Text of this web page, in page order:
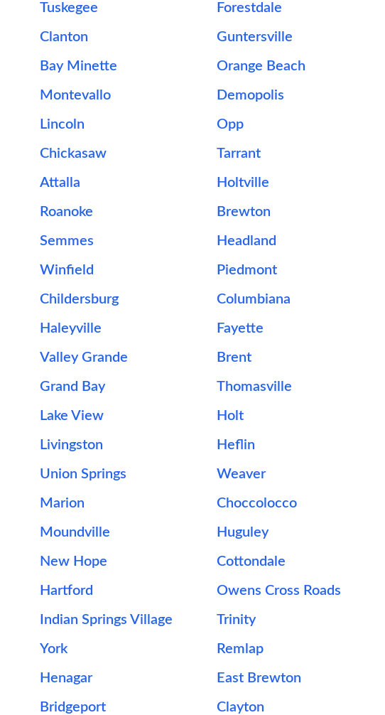
Tuskegee Forestdale
Clanton Guntersville
Bay Minette Orange Beach
Montevallo Demopolis
Lincoln Opp
Chickasaw Tarrant
Attalla Holtville
Roanoke Brewton
Semmes Headland
Winfield Piedmont
Childersburg Columbiana
Haleyville Fayette
Valley Grande Brent
Grand Bay Thomasville
Lake View Holt
Livingston Heflin
Union Springs Weaver
Marion Choccolocco
Moundville Huguley
New Hope Cottondale
Hartford Owens Cross Roads
Indian Springs Village Trinity
York Remlap
Henagar East Brewton
Bridgeport Clayton